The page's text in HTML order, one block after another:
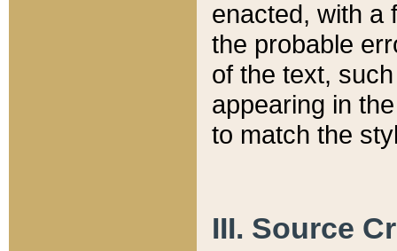
enacted, with a
the probable
of the text,
appearing in
to match the
III. Source